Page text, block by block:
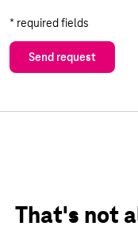
* required fields
Send request
That's not